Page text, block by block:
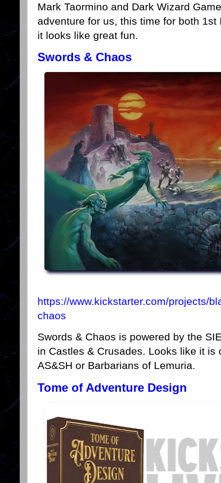
Mark Taormino and Dark Wizard
adventure for us, this time for both
it looks like great fun.
Swords & Chaos
https://www.kickstarter.com/projects/
chaos
Swords & Chaos is powered by the
in Castles & Crusades. Looks like it is
AS&SH or Barbarians of Lemuria.
Tome of Adventure Design